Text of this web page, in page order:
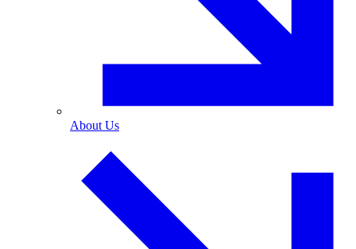
About Us